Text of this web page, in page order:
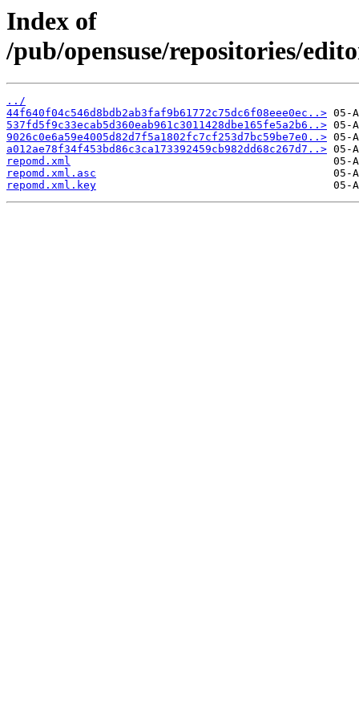
Index of
/pub/opensuse/repositories/
../
44f640f04c546d8bdb2ab3faf9b61772c75dc6f08eee0ec..>
537fd5f9c33ecab5d360eab961c3011428dbe165fe5a2b6..>
9026c0e6a59e4005d82d7f5a1802fc7cf253d7bc59be7e0..>
a012ae78f34f453bd86c3ca173392459cb982dd68c267d7..>
repomd.xml
repomd.xml.asc
repomd.xml.key